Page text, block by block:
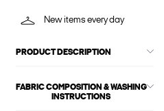
New items every day
PRODUCT DESCRIPTION
FABRIC COMPOSITION & WASHING
INSTRUCTIONS